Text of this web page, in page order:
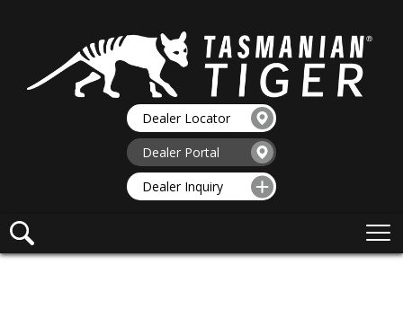
Dealer Locator
Dealer Portal
Dealer Inquiry